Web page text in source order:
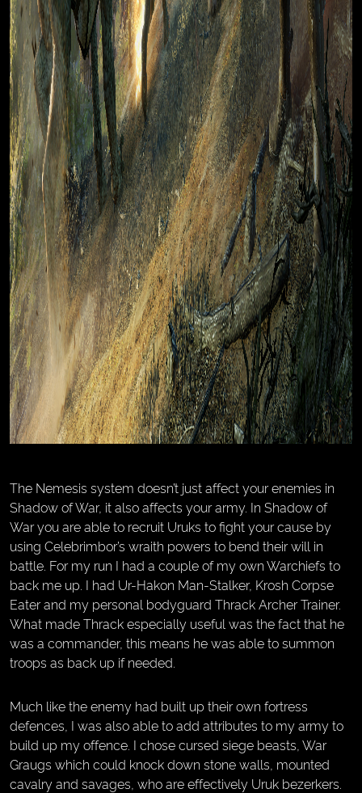
The Nemesis system doesn’t just affect your enemies in
Shadow of War, it also affects your army. In Shadow of
War you are able to recruit Uruks to fight your cause by
using Celebrimbor’s wraith powers to bend their will in
battle. For my run I had a couple of my own Warchiefs to
back me up. I had Ur-Hakon Man-Stalker, Krosh Corpse
Eater and my personal bodyguard Thrack Archer Trainer.
What made Thrack especially useful was the fact that he
was a commander, this means he was able to summon
troops as back up if needed.
Much like the enemy had built up their own fortress
defences, I was also able to add attributes to my army to
build up my offence. I chose cursed siege beasts, War
Graugs which could knock down stone walls, mounted
cavalry and savages, who are effectively Uruk bezerkers.